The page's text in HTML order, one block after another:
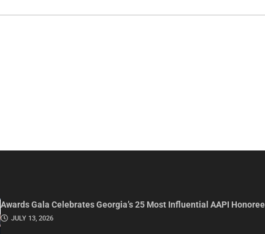
Awards Gala Celebrates Georgia’s 25 Most Influential AAPI
JULY 13, 2026